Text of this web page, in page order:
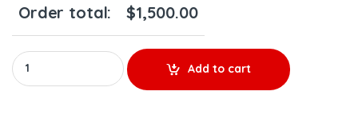
Order total: $1,500.00
6.7 0 986 437 334 CP3 REMANUFACTURED BY BOSCH
Add to cart